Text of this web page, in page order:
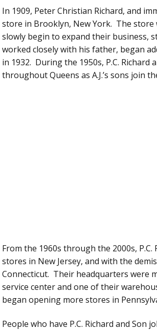
In 1909, Peter Christian Richard, and
store in Brooklyn, New York. The store
slowly begin to expand their business,
worked closely with his father, began
in 1932. During the 1950s, P.C. Richard
throughout Queens as A.J.’s sons join
From the 1960s through the 2000s,
stores in New Jersey, and with the
Connecticut. Their headquarters were
service center and one of their
began opening more stores in
People who have P.C. Richard and